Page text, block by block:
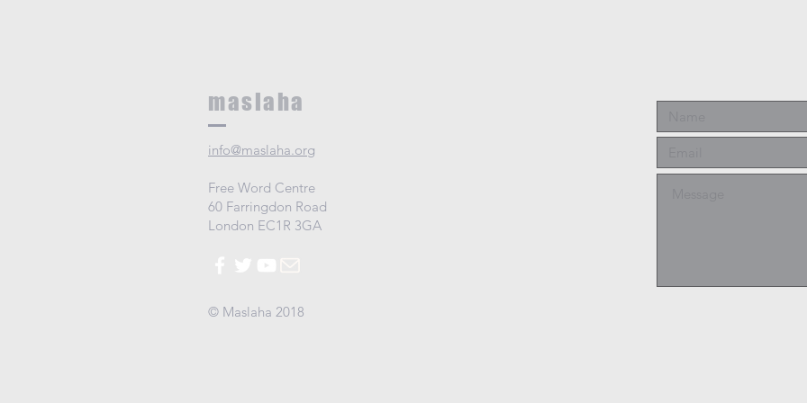
maslaha
info@maslaha.org
Free Word Centre
60 Farringdon Road
London EC1R 3GA
© Maslaha 2018